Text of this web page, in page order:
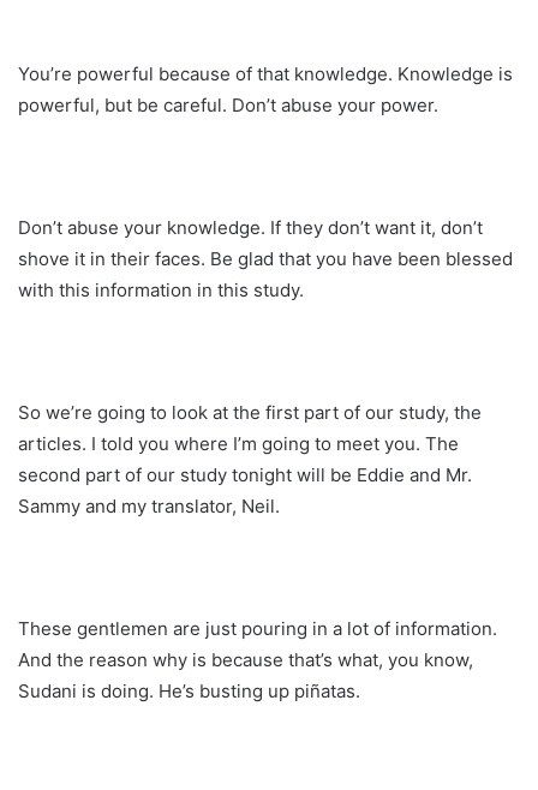
You’re powerful because of that knowledge. Knowledge is
powerful, but be careful. Don’t abuse your power.
Don’t abuse your knowledge. If they don’t want it, don’t
shove it in their faces. Be glad that you have been blessed
with this information in this study.
So we’re going to look at the first part of our study, the
articles. I told you where I’m going to meet you. The
second part of our study tonight will be Eddie and Mr.
Sammy and my translator, Neil.
These gentlemen are just pouring in a lot of information.
And the reason why is because that’s what, you know,
Sudani is doing. He’s busting up piñatas.